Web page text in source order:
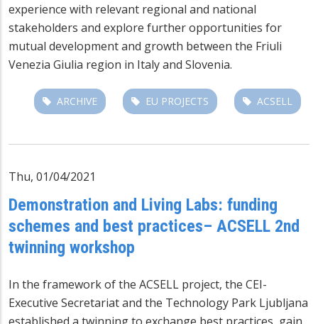
experience with relevant regional and national
stakeholders and explore further opportunities for
mutual development and growth between the Friuli
Venezia Giulia region in Italy and Slovenia.
ARCHIVE EU PROJECTS ACSELL
Thu, 01/04/2021
Demonstration and Living Labs: funding
schemes and best practices– ACSELL 2nd
twinning workshop
In the framework of the ACSELL project, the CEI-
Executive Secretariat and the Technology Park Ljubljana